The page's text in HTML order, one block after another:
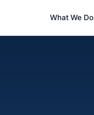
What We Do